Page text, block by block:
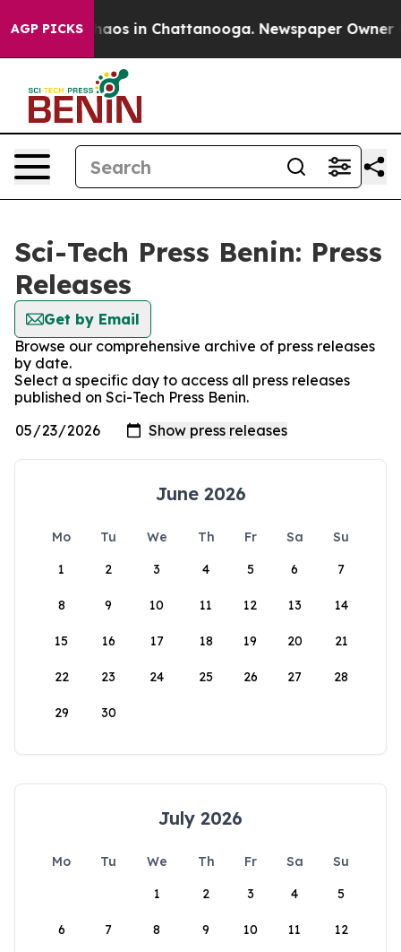
AGP PICKSChaos in Chattanooga. Newspaper Owner
Sci-Tech Press Benin: Press
Releases
Get by Email
Browse our comprehensive archive of press releases
by date.
Select a specific day to access all press releases
published on Sci-Tech Press Benin.
June 2026
Mo Tu We Th Fr Sa
Su
1
2 3 4 5 6 7
8 9 10 11 12 13 14
15 16 17 18 19 20 21
22 23 24 25 26 27 28
29 30
July 2026
Mo Tu We Th Fr Sa
Su
1
2 3 4 5
6 7 8 9 10 11 12